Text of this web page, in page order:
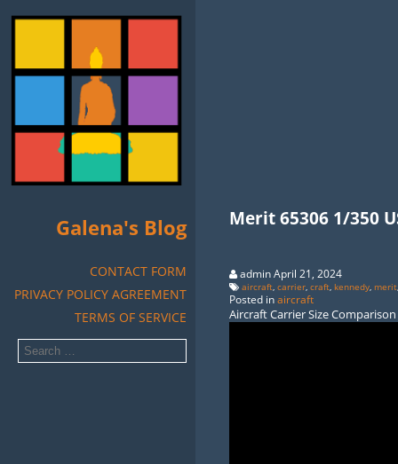
Galena's Blog
CONTACT FORM
PRIVACY POLICY AGREEMENT
TERMS OF SERVICE
Merit 65306 1/350
admin April 21, 2024
aircraft, carrier, craft, kennedy, merit
Posted in aircraft
Aircraft Carrier Size Comparison